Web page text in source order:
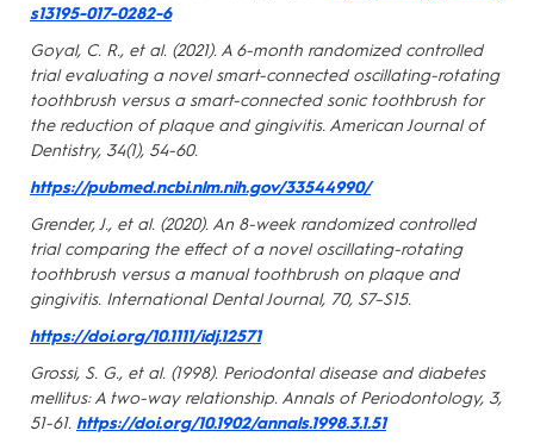
s13195-017-0282-6
Goyal, C. R., et al. (2021). A 6-month randomized controlled
trial evaluating a novel smart-connected oscillating-rotating
toothbrush versus a smart-connected sonic toothbrush for
the reduction of plaque and gingivitis. American Journal of
Dentistry, 34(1), 54-60.
https://pubmed.ncbi.nlm.nih.gov/33544990/
Grender, J., et al. (2020). An 8-week randomized controlled
trial comparing the effect of a novel oscillating-rotating
toothbrush versus a manual toothbrush on plaque and
gingivitis. International Dental Journal, 70, S7–S15.
https://doi.org/10.1111/idj.12571
Grossi, S. G., et al. (1998). Periodontal disease and diabetes
mellitus: A two-way relationship. Annals of Periodontology, 3,
51-61. https://doi.org/10.1902/annals.1998.3.1.51